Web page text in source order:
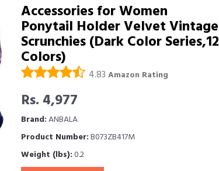
Accessories for Women
Ponytail Holder Velvet Vintage
Scrunchies (Dark Color Series,12
Colors)
4.83 Amazon Rating
Rs. 4,977
Brand:ANBALA
Product Number:B073ZB417M
Weight (lbs):0.2